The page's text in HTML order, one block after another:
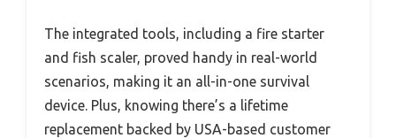
The integrated tools, including a fire starter
and fish scaler, proved handy in real-world
scenarios, making it an all-in-one survival
device. Plus, knowing there’s a lifetime
replacement backed by USA-based customer